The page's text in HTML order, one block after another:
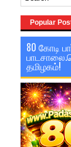
Popular
80 கோடி
தமிழகம்!